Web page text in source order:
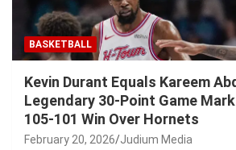
BASKETBALL
Kevin Durant Equals Kareem
Legendary 30-Point Game
105-101 Win Over Hornets
February 20, 2026 Judium Media